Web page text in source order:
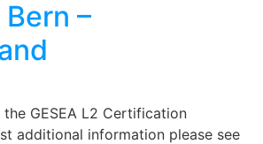
–
the GESEA L2 Certification
additional information please see